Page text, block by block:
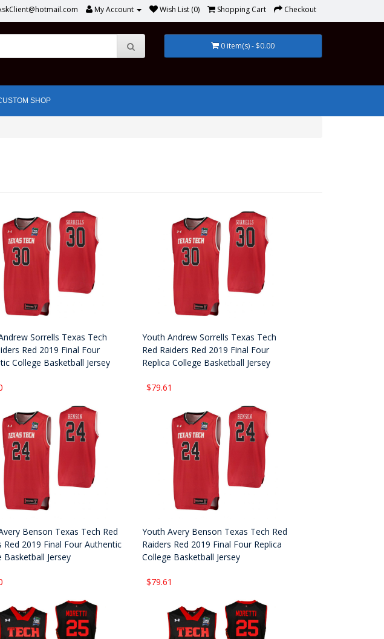
My Account Wish List (0) Shopping Cart Checkout
0 item(s) - $0.00
SHOP
Sorrells Texas Tech
Red 2019 Final Four
College Basketball Jersey
Youth Andrew Sorrells Texas Tech
Red Raiders Red 2019 Final Four
Replica College Basketball Jersey
$79.61
Benson Texas Tech Red
Red 2019 Final Four Authentic
Basketball Jersey
Youth Avery Benson Texas Tech Red
Raiders Red 2019 Final Four Replica
College Basketball Jersey
$79.61